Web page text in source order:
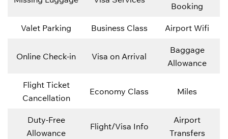
Booking
Valet Parking Business Class Airport Wifi
Online Check-in Visa on Arrival
Baggage
Allowance
Flight Ticket
Cancellation
Economy Class Miles
Duty-Free
Allowance
Flight/Visa Info
Airport
Transfers